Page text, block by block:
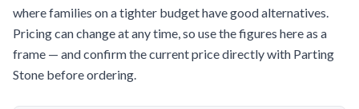
where families on a tighter budget have good alternatives.
Pricing can change at any time, so use the figures here as a
frame — and confirm the current price directly with Parting
Stone before ordering.